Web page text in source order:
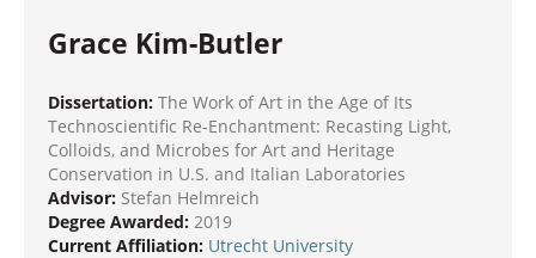
Grace Kim-Butler
Dissertation: The Work of Art in the Age of Its
Technoscientific Re-Enchantment: Recasting Light,
Colloids, and Microbes for Art and Heritage
Conservation in U.S. and Italian Laboratories
Advisor: Stefan Helmreich
Degree Awarded: 2019
Current Affiliation: Utrecht University